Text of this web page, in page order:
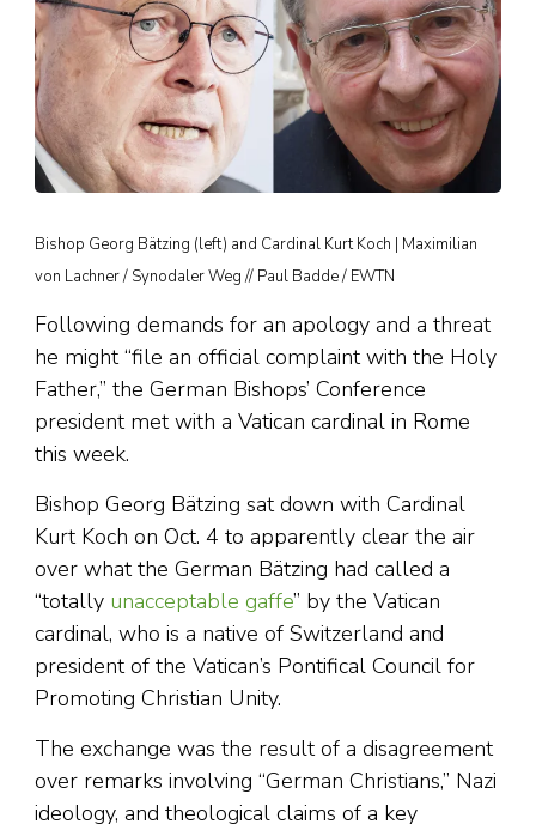
Bishop Georg Bätzing (left) and Cardinal Kurt Koch | Maximilian
von Lachner / Synodaler Weg // Paul Badde / EWTN
Following demands for an apology and a threat
he might “file an official complaint with the Holy
Father,” the German Bishops’ Conference
president met with a Vatican cardinal in Rome
this week.
Bishop Georg Bätzing sat down with Cardinal
Kurt Koch on Oct. 4 to apparently clear the air
over what the German Bätzing had called a
“totally unacceptable gaffe” by the Vatican
cardinal, who is a native of Switzerland and
president of the Vatican’s Pontifical Council for
Promoting Christian Unity.
The exchange was the result of a disagreement
over remarks involving “German Christians,” Nazi
ideology, and theological claims of a key